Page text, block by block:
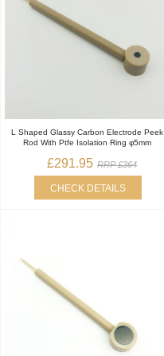
L Shaped Glassy Carbon Electrode Peek
Rod With Ptfe Isolation Ring φ5mm
£291.95 RRP £364
CHECK DETAILS